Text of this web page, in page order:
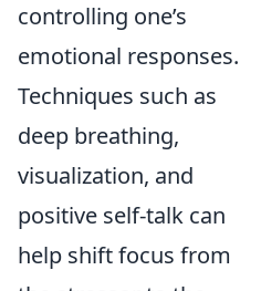
controlling one’s
emotional responses.
Techniques such as
deep breathing,
visualization, and
positive self-talk can
help shift focus from